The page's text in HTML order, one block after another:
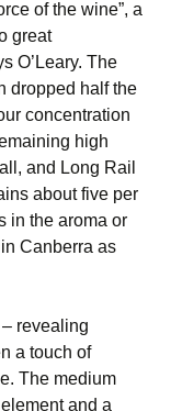
of the wine”, a
great
O’Leary. The
dropped half the
concentration
high
and Long Rail
about five per
in the aroma or
Canberra as
revealing
a touch of
The medium
and a